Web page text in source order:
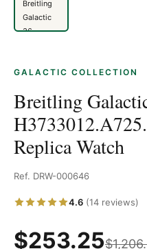
GALACTIC COLLECTION
Breitling
Replica Watch
Ref. DRW-000646
4.6 (14 reviews)
$253.25$